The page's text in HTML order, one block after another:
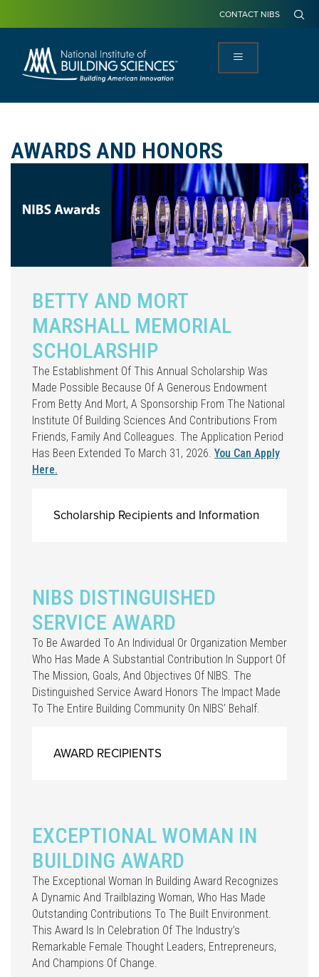
CONTACT NIBS
AWARDS AND HONORS
BETTY AND MORT
MARSHALL MEMORIAL
SCHOLARSHIP
The Establishment Of This Annual Scholarship Was
Made Possible Because Of A Generous Endowment
From Betty And Mort, A Sponsorship From The National
Institute Of Building Sciences And Contributions From
Friends, Family And Colleagues. The Application Period
Has Been Extended To March 31, 2026. You Can Apply
Here.
Scholarship Recipients and Information
NIBS DISTINGUISHED
SERVICE AWARD
To Be Awarded To An Individual Or Organization Member
Who Has Made A Substantial Contribution In Support Of
The Mission, Goals, And Objectives Of NIBS. The
Distinguished Service Award Honors The Impact Made
To The Entire Building Community On NIBS’ Behalf.
AWARD RECIPIENTS
EXCEPTIONAL WOMAN IN
BUILDING AWARD
The Exceptional Woman In Building Award Recognizes
A Dynamic And Trailblazing Woman, Who Has Made
Outstanding Contributions To The Built Environment.
This Award Is In Celebration Of The Industry’s
Remarkable Female Thought Leaders, Entrepreneurs,
And Champions Of Change.